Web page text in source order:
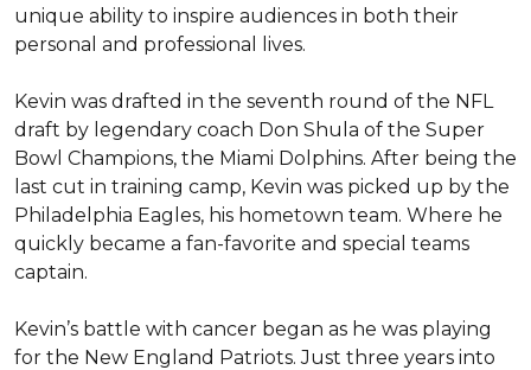
unique ability to inspire audiences in both their
personal and professional lives.
Kevin was drafted in the seventh round of the NFL
draft by legendary coach Don Shula of the Super
Bowl Champions, the Miami Dolphins. After being the
last cut in training camp, Kevin was picked up by the
Philadelphia Eagles, his hometown team. Where he
quickly became a fan-favorite and special teams
captain.
Kevin’s battle with cancer began as he was playing
for the New England Patriots. Just three years into